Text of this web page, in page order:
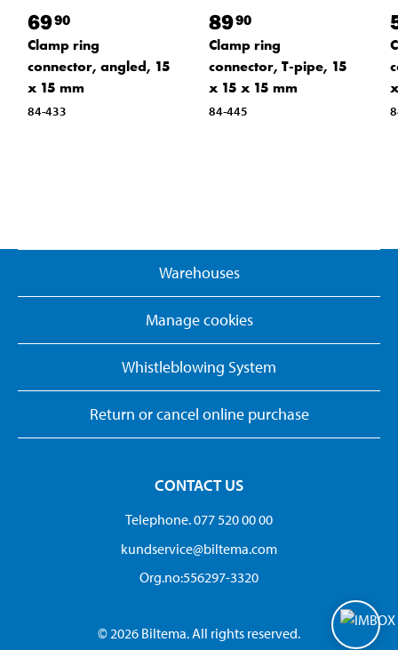
6990
Clamp ring
connector, angled, 15
x 15 mm
84-433
8990
Clamp ring
connector, T-pipe, 15
x 15 x 15 mm
84-445
Warehouses
Manage cookies
Whistleblowing System
Return or cancel online purchase
CONTACT US
Telephone. 077 520 00 00
kundservice@biltema.com
Org.no:556297-3320
© 2026 Biltema. All rights reserved.